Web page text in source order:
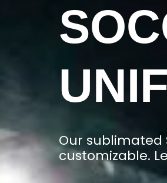
Our sublimated
customizable.